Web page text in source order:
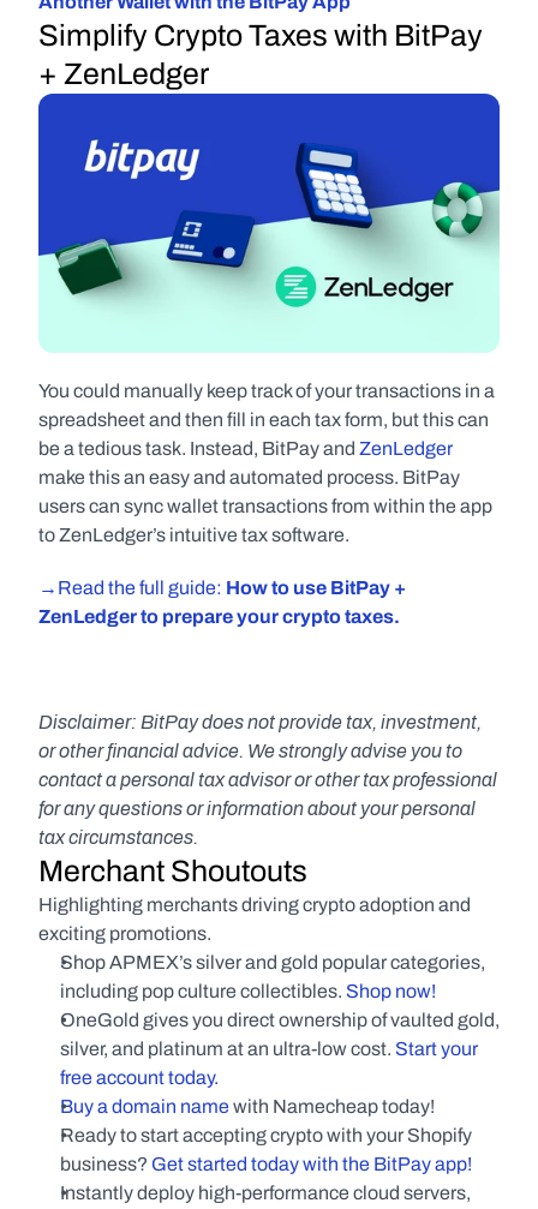
Simplify Crypto Taxes with BitPay
+ ZenLedger
You could manually keep track of your transactions in a
spreadsheet and then fill in each tax form, but this can
be a tedious task. Instead, BitPay and ZenLedger
make this an easy and automated process. BitPay
users can sync wallet transactions from within the app
to ZenLedger’s intuitive tax software.
→Read the full guide: How to use BitPay +
ZenLedger to prepare your crypto taxes.
Disclaimer: BitPay does not provide tax, investment,
or other financial advice. We strongly advise you to
contact a personal tax advisor or other tax professional
for any questions or information about your personal
tax circumstances.
Merchant Shoutouts
Highlighting merchants driving crypto adoption and
exciting promotions.
Shop APMEX’s silver and gold popular categories,
including pop culture collectibles. Shop now!
OneGold gives you direct ownership of vaulted gold,
silver, and platinum at an ultra-low cost. Start your
free account today.
Buy a domain name with Namecheap today!
Ready to start accepting crypto with your Shopify
business? Get started today with the BitPay app!
Instantly deploy high-performance cloud servers,